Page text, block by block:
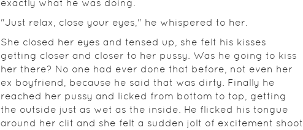
exactly what he was doing.
"Just relax, close your eyes," he whispered to her.
She closed her eyes and tensed up, she felt his kisses
getting closer and closer to her pussy. Was he going to kiss
her there? No one had ever done that before, not even her
ex boyfriend, because he said that was dirty. Finally he
reached her pussy and licked from bottom to top, getting
the outside just as wet as the inside. He flicked his tongue
around her clit and she felt a sudden jolt of excitement shoot